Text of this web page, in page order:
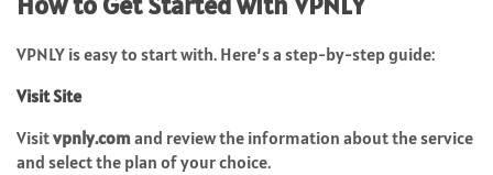
VPNLY is easy to start with. Here’s a step-by-step guide:
Visit Site
Visitvpnly.com and review the information about the service
and select the plan of your choice.